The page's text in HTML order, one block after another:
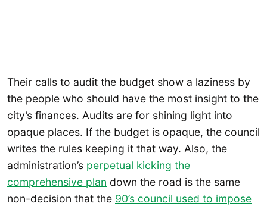
Their calls to audit the budget show a laziness by
the people who should have the most insight to the
city’s finances. Audits are for shining light into
opaque places. If the budget is opaque, the council
writes the rules keeping it that way. Also, the
administration’s perpetual kicking the
comprehensive plan down the road is the same
non-decision that the 90’s council used to impose